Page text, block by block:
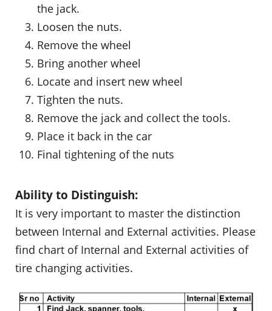
the jack.
Loosen the nuts.
Remove the wheel
Bring another wheel
Locate and insert new wheel
Tighten the nuts.
Remove the jack and collect the tools.
Place it back in the car
Final tightening of the nuts
Ability to Distinguish:
It is very important to master the distinction
between Internal and External activities. Please
find chart of Internal and External activities of
tire changing activities.